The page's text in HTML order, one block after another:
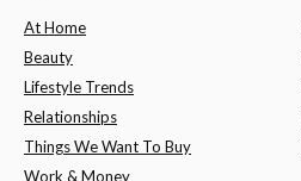
At Home
Beauty
Lifestyle Trends
Relationships
Things We Want To Buy
Work & Money